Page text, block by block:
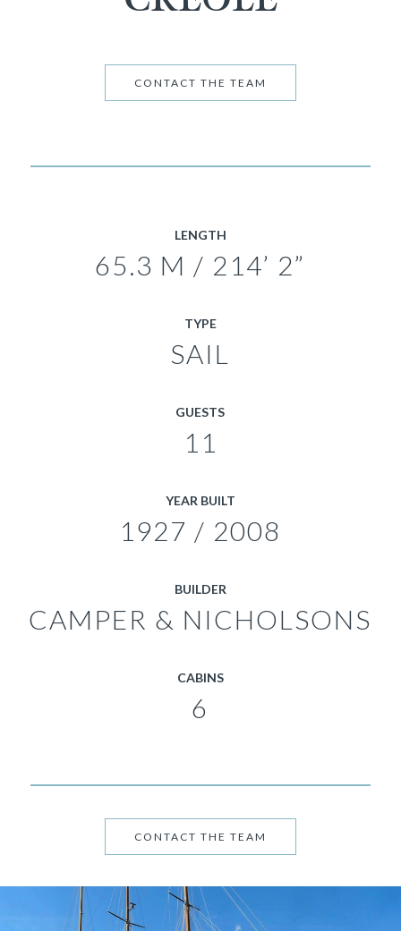
CONTACT THE TEAM
LENGTH
65.3 M / 214’ 2”
TYPE
SAIL
GUESTS
11
YEAR BUILT
1927 / 2008
BUILDER
CAMPER & NICHOLSONS
CABINS
6
CONTACT THE TEAM